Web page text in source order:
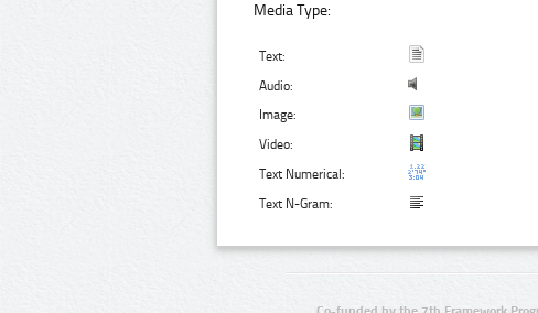
Media Type:
Text:
Audio:
Image:
Video:
Text Numerical:
Text N-Gram: